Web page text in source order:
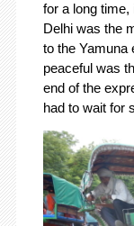
for a long
Delhi was the
to the Yamuna
peaceful was
end of the
had to wait for